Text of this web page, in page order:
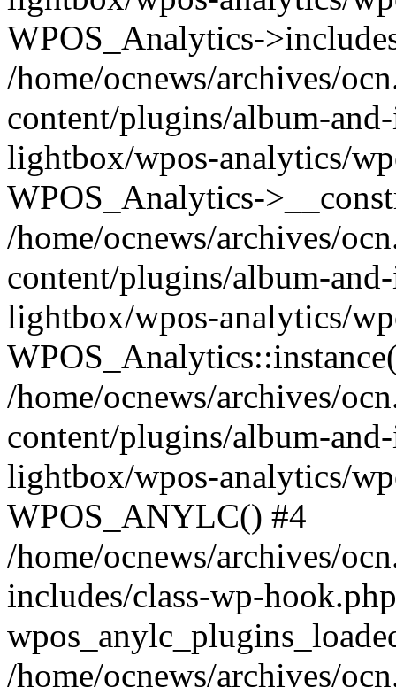
WPOS_Analytics-
/home/ocnews/archives/
content/plugins/album-
lightbox/wpos-analytics/
WPOS_Analytics-
/home/ocnews/archives/
content/plugins/album-
lightbox/wpos-analytics/
/home/ocnews/archives/
content/plugins/album-
lightbox/wpos-analytics/
WPOS_ANYLC() #4
/home/ocnews/archives/
includes/class-wp-
/home/ocnews/archives/